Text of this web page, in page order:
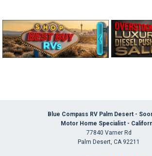
Blue Compass RV Palm Desert -
Motor Home Specialist -
77840 Varner Rd
Palm Desert, CA 92211